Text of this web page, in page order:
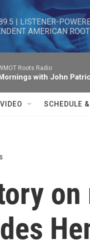
| LISTENER-
AMERICAN
Roots Radio
with John
VIDEO SCHEDULE